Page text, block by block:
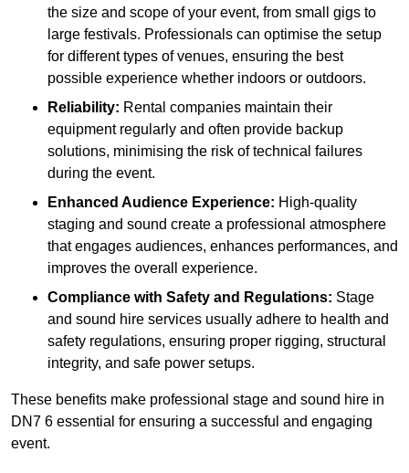
the size and scope of your event, from small gigs to
large festivals. Professionals can optimise the setup
for different types of venues, ensuring the best
possible experience whether indoors or outdoors.
Reliability: Rental companies maintain their
equipment regularly and often provide backup
solutions, minimising the risk of technical failures
during the event.
Enhanced Audience Experience: High-quality
staging and sound create a professional atmosphere
that engages audiences, enhances performances, and
improves the overall experience.
Compliance with Safety and Regulations: Stage
and sound hire services usually adhere to health and
safety regulations, ensuring proper rigging, structural
integrity, and safe power setups.
These benefits make professional stage and sound hire in
DN7 6 essential for ensuring a successful and engaging
event.